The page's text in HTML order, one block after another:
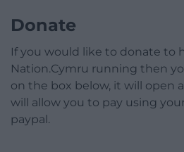
Donate
If you would like to donate to
Nation.Cymru running then
on the box below, it will open
will allow you to pay using
paypal.